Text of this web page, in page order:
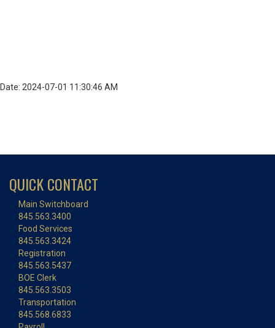
Date: 2024-07-01 11:30:46 AM
QUICK CONTACT
Main Switchboard
845.563.3400
Food Services
845.563.3424
Registration
845.563.5437
BOE Clerk
845.563.3503
Transportation
845.568.6833